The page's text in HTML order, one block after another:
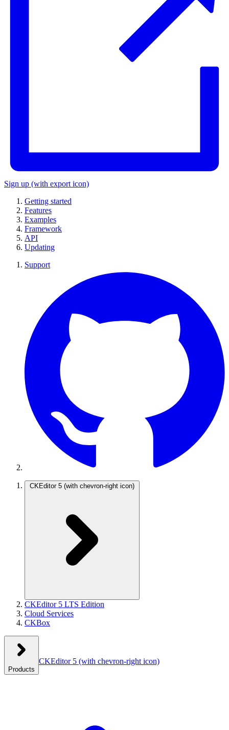
Sign up (with export icon)
Getting started
Features
Examples
Framework
API
Updating
Support
CKEditor 5 (with chevron-right icon)
CKEditor 5 LTS Edition
Cloud Services
CKBox
Products
CKEditor 5 (with chevron-right icon)